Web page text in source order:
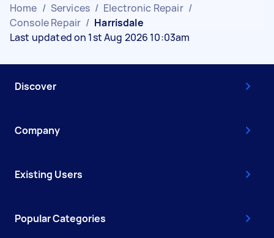
Home / Services / Electronic Repair /
Console Repair / Harrisdale
Last updated on 1st Aug 2026 10:03am
Discover
Company
Existing Users
Popular Categories